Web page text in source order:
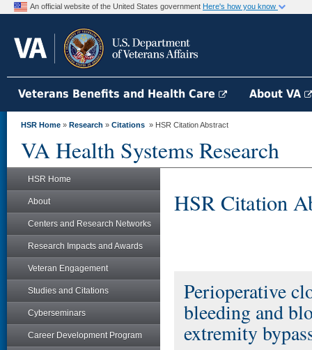
An official website of the United States government Here's how you know
Veterans Benefits and Health Care About VA
HSR Home » Research » Citations » HSR Citation Abstract
VA Health Systems Research
HSR Home
About
Centers and Research Networks
Research Impacts and Awards
Veteran Engagement
Studies and Citations
Cyberseminars
Career Development Program
HSR Citation
Perioperative
bleeding and
extremity